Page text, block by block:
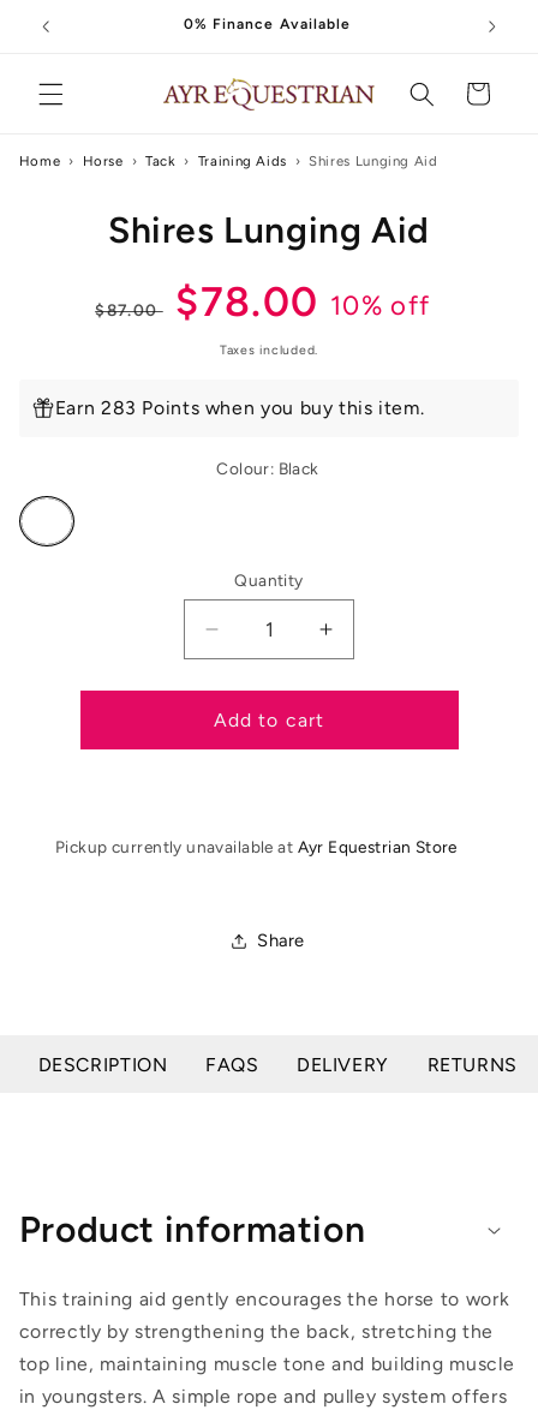
Skip to
content
0% Finance Available
Cart
Home › Horse › Tack › Training Aids › Shires Lunging Aid
Shires Lunging Aid
Regular
$87.00
Sale
price
$78.00 10% off
Taxes included.
Earn 283 Points when you buy this item.
Colour: Black
Variant
sold
out
Quantity
Decrease
quantity
for
Shires
Lunging
Increase
quantity
for
Lunging
Add to cart
Pickup currently unavailable at Ayr Equestrian Store
Share
DESCRIPTION FAQS DELIVERY RETURNS
Product information
This training aid gently encourages the horse to work
correctly by strengthening the back, stretching the
top line, maintaining muscle tone and building muscle
in youngsters. A simple rope and pulley system offers